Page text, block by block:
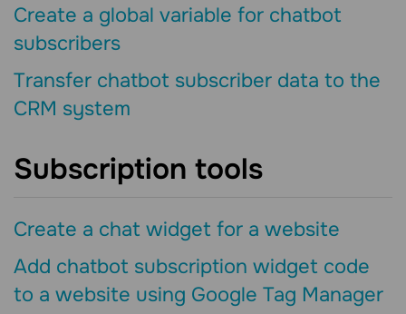
Create a global variable for chatbot
subscribers
Transfer chatbot subscriber data to the
CRM system
Subscription tools
Create a chat widget for a website
Add chatbot subscription widget code
to a website using Google Tag Manager